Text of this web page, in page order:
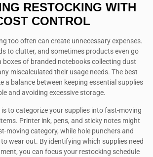
RESTOCKING WITH
CONTROL
too often can create unnecessary expenses.
to clutter, and sometimes products even go
boxes of branded notebooks collecting dust
miscalculated their usage needs. The best
a balance between keeping essential supplies
and avoiding excessive storage.
to categorize your supplies into fast-moving
Printer ink, pens, and sticky notes might
moving category, while hole punchers and
wear out. By identifying which supplies need
you can focus your restocking schedule